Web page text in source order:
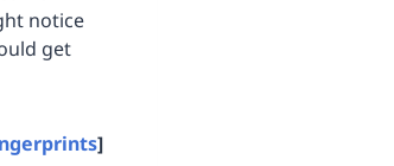
notice
get
]